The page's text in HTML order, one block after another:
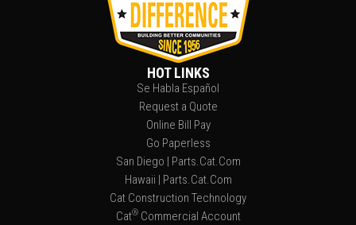
HOT LINKS
Se Habla Español
Request a Quote
Online Bill Pay
Go Paperless
San Diego | Parts.Cat.Com
Hawaii | Parts.Cat.Com
Cat Construction Technology
Cat®Commercial Account